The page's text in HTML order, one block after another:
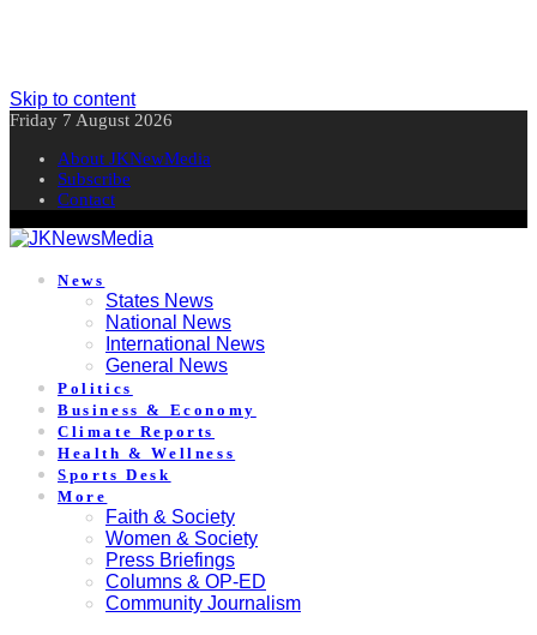
Skip to content
Friday 7 August 2026
About JKNewMedia
Subscribe
Contact
News
States News
National News
International News
General News
Politics
Business & Economy
Climate Reports
Health & Wellness
Sports Desk
More
Faith & Society
Women & Society
Press Briefings
Columns & OP-ED
Community Journalism